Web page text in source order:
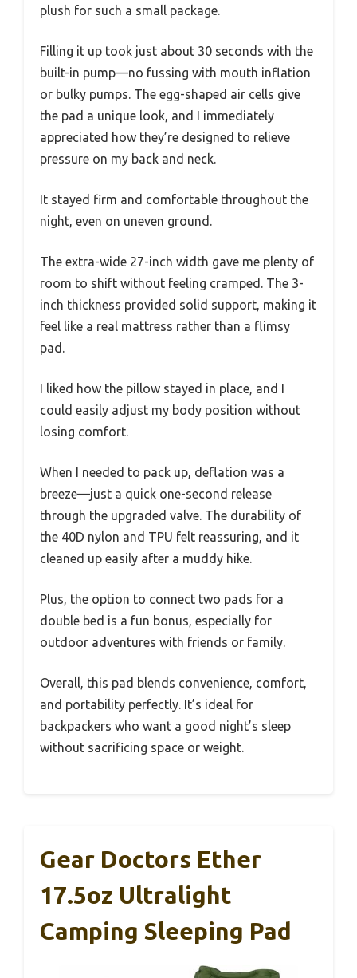
plush for such a small package.
Filling it up took just about 30 seconds with the
built-in pump—no fussing with mouth inflation
or bulky pumps. The egg-shaped air cells give
the pad a unique look, and I immediately
appreciated how they’re designed to relieve
pressure on my back and neck.
It stayed firm and comfortable throughout the
night, even on uneven ground.
The extra-wide 27-inch width gave me plenty of
room to shift without feeling cramped. The 3-
inch thickness provided solid support, making it
feel like a real mattress rather than a flimsy
pad.
I liked how the pillow stayed in place, and I
could easily adjust my body position without
losing comfort.
When I needed to pack up, deflation was a
breeze—just a quick one-second release
through the upgraded valve. The durability of
the 40D nylon and TPU felt reassuring, and it
cleaned up easily after a muddy hike.
Plus, the option to connect two pads for a
double bed is a fun bonus, especially for
outdoor adventures with friends or family.
Overall, this pad blends convenience, comfort,
and portability perfectly. It’s ideal for
backpackers who want a good night’s sleep
without sacrificing space or weight.
Gear Doctors Ether
17.5oz Ultralight
Camping Sleeping Pad